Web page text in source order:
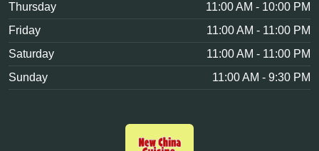
Thursday
11:00 AM - 10:00 PM
Friday
11:00 AM - 11:00 PM
Saturday
11:00 AM - 11:00 PM
Sunday
11:00 AM - 9:30 PM